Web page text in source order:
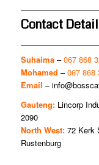
Contact
Suhaima–067 868
Mohamed –067 868
Email –
Gauteng: Lincorp
2090
North West: 72 Kerk
Rustenburg